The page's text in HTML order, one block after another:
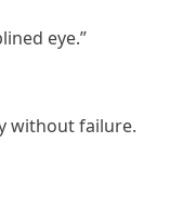
eye.”
without failure.